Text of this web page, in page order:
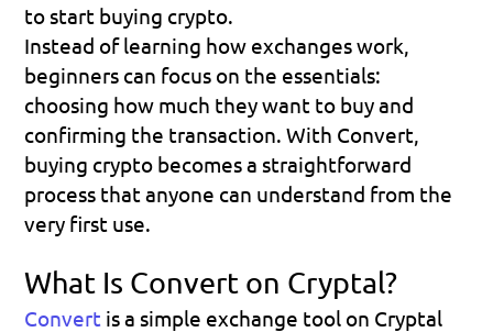
to start buying crypto.
Instead of learning how exchanges work,
beginners can focus on the essentials:
choosing how much they want to buy and
confirming the transaction. With Convert,
buying crypto becomes a straightforward
process that anyone can understand from the
very first use.
What Is Convert on Cryptal?
Convert is a simple exchange tool on Cryptal